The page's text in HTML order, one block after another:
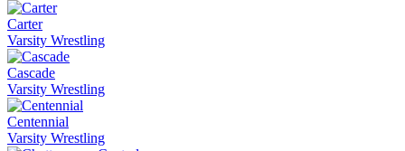
Carter
Varsity Wrestling
Cascade
Varsity Wrestling
Centennial
Varsity Wrestling